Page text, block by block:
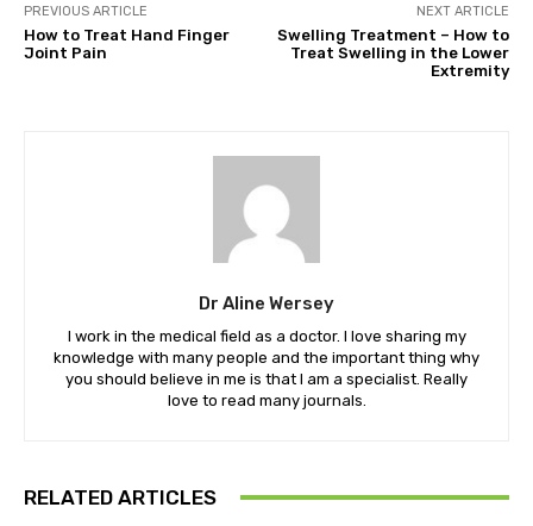
PREVIOUS ARTICLE
How to Treat Hand Finger
Joint Pain
NEXT ARTICLE
Swelling Treatment – How to
Treat Swelling in the Lower
Extremity
Dr Aline Wersey
I work in the medical field as a doctor. I love sharing my
knowledge with many people and the important thing why
you should believe in me is that I am a specialist. Really
love to read many journals.
RELATED ARTICLES